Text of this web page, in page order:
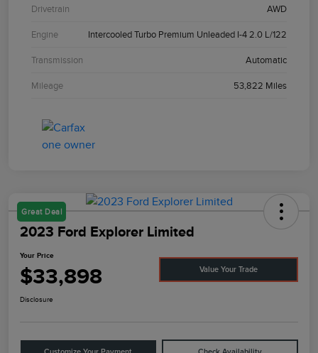
Drivetrain AWD
Engine Intercooled Turbo Premium Unleaded I-4 2.0 L/122
Transmission Automatic
Mileage 53,822 Miles
Great Deal
2023 Ford Explorer Limited
Your Price
$33,898 Value Your Trade
Disclosure